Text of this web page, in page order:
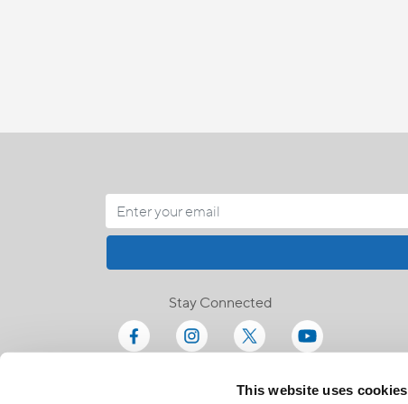
This website uses cookies
Stay Connected